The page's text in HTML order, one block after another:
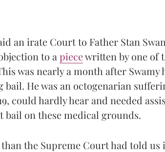
an irate Court to Father Stan
to a piecewritten by one of
was nearly a month after Swamy
bail. He was an octogenarian
could hardly hear and needed
bail on these medical grounds.
the Supreme Court had told us